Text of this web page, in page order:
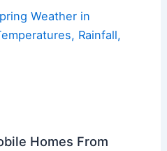
Weather in
Rainfall,
Homes From